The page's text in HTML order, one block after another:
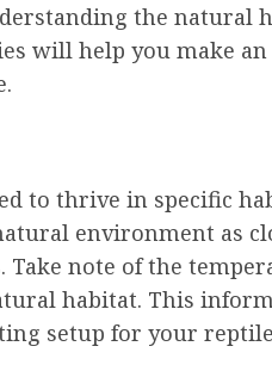
the natural
will help you make
to thrive in specific
environment as
note of the
habitat. This
setup for your